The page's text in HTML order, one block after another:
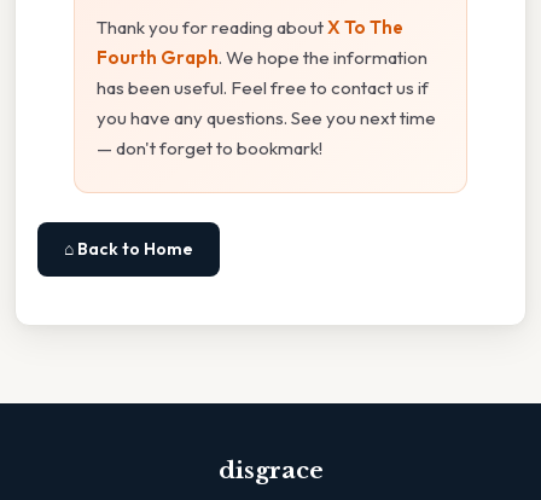
Thank you for reading aboutX To The
Fourth Graph. We hope the information
has been useful. Feel free to contact us if
you have any questions. See you next time
— don't forget to bookmark!
⌂ Back to Home
disgrace